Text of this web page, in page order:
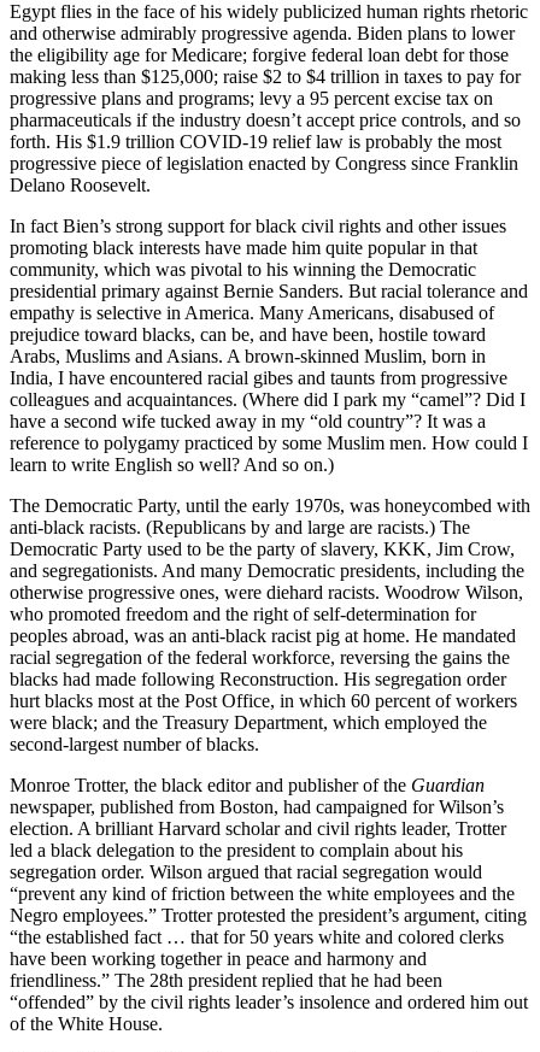
Egypt flies in the face of his widely publicized human rights rhetoric
and otherwise admirably progressive agenda. Biden plans to lower
the eligibility age for Medicare; forgive federal loan debt for those
making less than $125,000; raise $2 to $4 trillion in taxes to pay for
progressive plans and programs; levy a 95 percent excise tax on
pharmaceuticals if the industry doesn’t accept price controls, and so
forth. His $1.9 trillion COVID-19 relief law is probably the most
progressive piece of legislation enacted by Congress since Franklin
Delano Roosevelt.
In fact Bien’s strong support for black civil rights and other issues
promoting black interests have made him quite popular in that
community, which was pivotal to his winning the Democratic
presidential primary against Bernie Sanders. But racial tolerance and
empathy is selective in America. Many Americans, disabused of
prejudice toward blacks, can be, and have been, hostile toward
Arabs, Muslims and Asians. A brown-skinned Muslim, born in
India, I have encountered racial gibes and taunts from progressive
colleagues and acquaintances. (Where did I park my “camel”? Did I
have a second wife tucked away in my “old country”? It was a
reference to polygamy practiced by some Muslim men. How could I
learn to write English so well? And so on.)
The Democratic Party, until the early 1970s, was honeycombed with
anti-black racists. (Republicans by and large are racists.) The
Democratic Party used to be the party of slavery, KKK, Jim Crow,
and segregationists. And many Democratic presidents, including the
otherwise progressive ones, were diehard racists. Woodrow Wilson,
who promoted freedom and the right of self-determination for
peoples abroad, was an anti-black racist pig at home. He mandated
racial segregation of the federal workforce, reversing the gains the
blacks had made following Reconstruction. His segregation order
hurt blacks most at the Post Office, in which 60 percent of workers
were black; and the Treasury Department, which employed the
second-largest number of blacks.
Monroe Trotter, the black editor and publisher of the Guardian
newspaper, published from Boston, had campaigned for Wilson’s
election. A brilliant Harvard scholar and civil rights leader, Trotter
led a black delegation to the president to complain about his
segregation order. Wilson argued that racial segregation would
“prevent any kind of friction between the white employees and the
Negro employees.” Trotter protested the president’s argument, citing
“the established fact … that for 50 years white and colored clerks
have been working together in peace and harmony and
friendliness.” The 28th president replied that he had been
“offended” by the civil rights leader’s insolence and ordered him out
of the White House.